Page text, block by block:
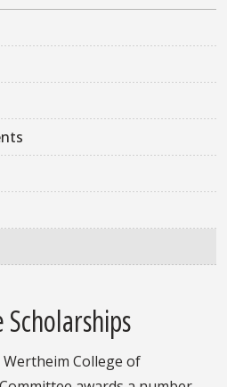
College of